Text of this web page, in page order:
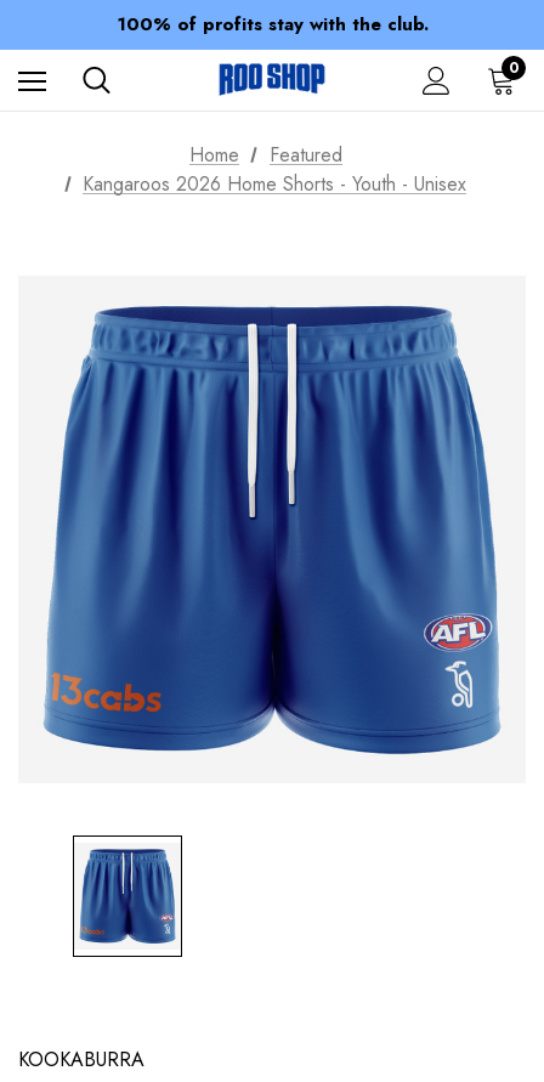
100% of profits stay with the club.
Spend over $150 for FREE SHIPPING
0
Home
Featured
Kangaroos 2026 Home Shorts - Youth - Unisex
KOOKABURRA